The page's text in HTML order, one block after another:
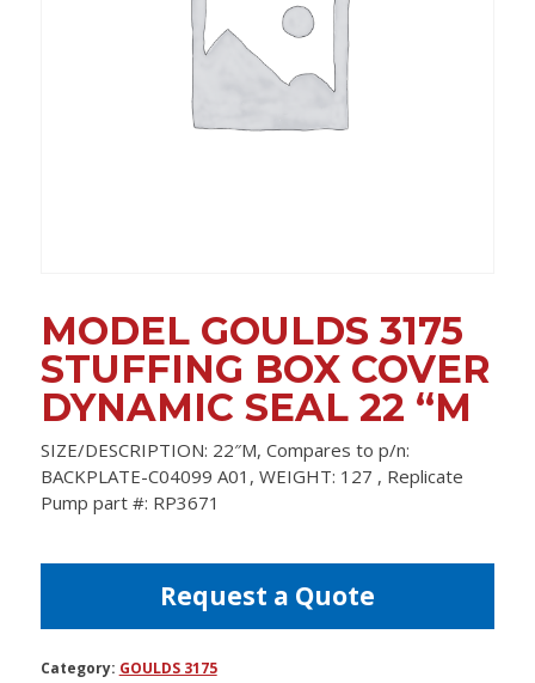
MODEL GOULDS 3175
STUFFING BOX COVER
DYNAMIC SEAL 22 “M
SIZE/DESCRIPTION: 22″M, Compares to p/n:
BACKPLATE-C04099 A01, WEIGHT: 127 , Replicate
Pump part #: RP3671
Request a Quote
Category: GOULDS 3175